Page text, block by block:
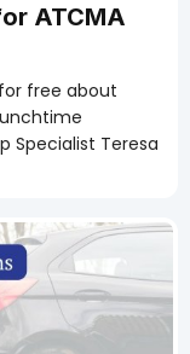
ATCMA
free about
Specialist Teresa
Members Only